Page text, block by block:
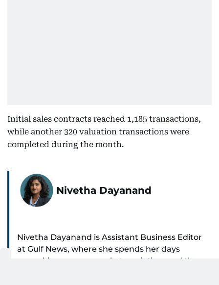
Initial sales contracts reached 1,185 transactions,
while another 320 valuation transactions were
completed during the month.
Nivetha Dayanand
Nivetha Dayanand is Assistant Business Editor
at Gulf News, where she spends her days
unpacking money, markets, aviation, and the